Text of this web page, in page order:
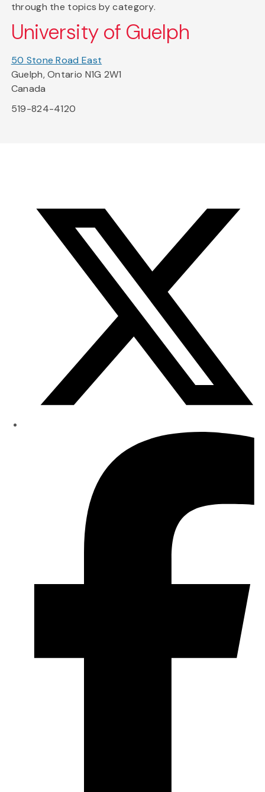
through the topics by category.
University of Guelph
50 Stone Road East
Guelph, Ontario N1G 2W1
Canada
519-824-4120